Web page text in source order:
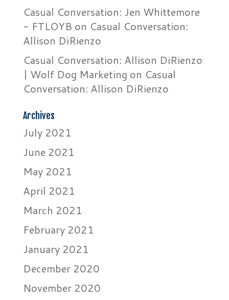
Casual Conversation: Jen Whittemore
- FTLOYB on Casual Conversation:
Allison DiRienzo
Casual Conversation: Allison DiRienzo
| Wolf Dog Marketing on Casual
Conversation: Allison DiRienzo
Archives
July 2021
June 2021
May 2021
April 2021
March 2021
February 2021
January 2021
December 2020
November 2020